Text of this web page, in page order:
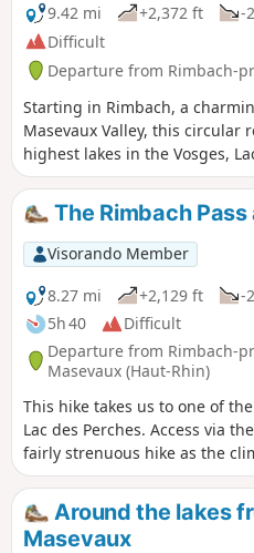
9.42 mi
+2,372 ft -
Difficult
Departure from Rimbach-
Starting in Rimbach, a
Masevaux Valley, this circular
highest lakes in the Vosges,
relatively strenuous hike with
certainly, but the reward is
valley is magnificent and the
beautiful in the massif, and as
is also well preserved.About
you through the shade of the
slopes and certain ridges
for the cows from mid-May to
this route as difficult; it will
young children, but is of
hikers.
The Rimbach
Visorando Member
8.27 mi
+2,129 ft
-
5h 40
Difficult
Departure from Rimbach-
Masevaux (Haut-Rhin)
This hike takes us to one of
Lac des Perches. Access via
fairly strenuous hike as the
the valleys is magnificent
of the most beautiful in the
on foot, it is also well
Around the lakes
Masevaux